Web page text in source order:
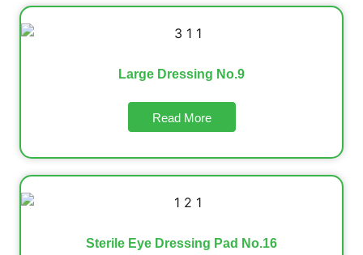
Large Dressing No.9
Read More
Sterile Eye Dressing Pad No.16